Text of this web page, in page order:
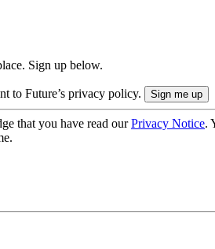
Sign up below.
to Future’s privacy policy.
that you have read ourPrivacy Notice.